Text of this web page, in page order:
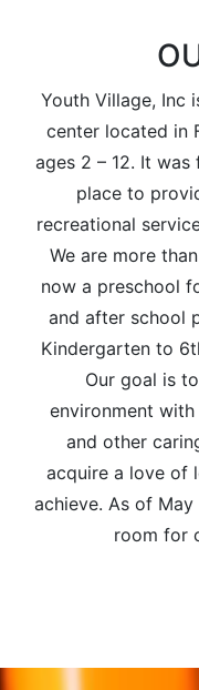
Youth Village, Inc
center located in
ages 2 – 12. It
place to
recreational
We are more
now a preschool
and after school
Kindergarten to
Our goal is
environment
and other
acquire a love of
achieve. As of
room for